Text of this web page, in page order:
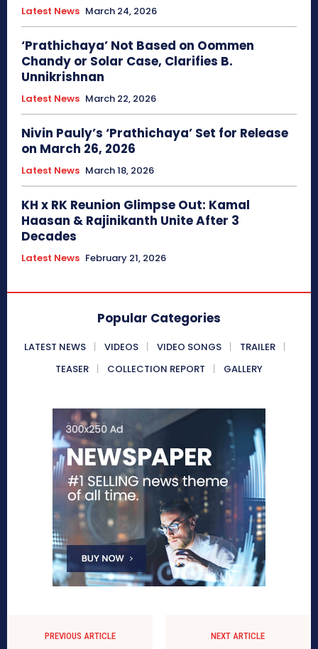
Latest News March 24, 2026
‘Prathichaya’ Not Based on Oommen
Chandy or Solar Case, Clarifies B.
Unnikrishnan
Latest News March 22, 2026
Nivin Pauly’s ‘Prathichaya’ Set for Release
on March 26, 2026
Latest News March 18, 2026
KH x RK Reunion Glimpse Out: Kamal
Haasan & Rajinikanth Unite After 3
Decades
Latest News February 21, 2026
Popular Categories
LATEST NEWS VIDEOS VIDEO SONGS
TRAILER
TEASER
COLLECTION REPORT GALLERY
PREVIOUS ARTICLE NEXT ARTICLE